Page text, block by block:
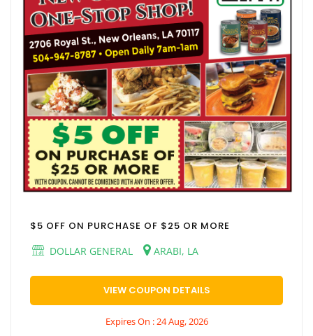
$5 OFF ON PURCHASE OF $25 OR MORE
DOLLAR GENERAL
ARABI, LA
VIEW COUPON DETAILS
Expires On : 24 Aug, 2026